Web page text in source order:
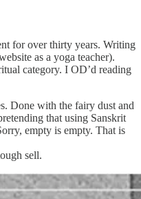
for over thirty years. Writing
as a yoga teacher).
category. I OD’d reading
Done with the fairy dust and
that using Sanskrit
empty is empty. That is
sell.